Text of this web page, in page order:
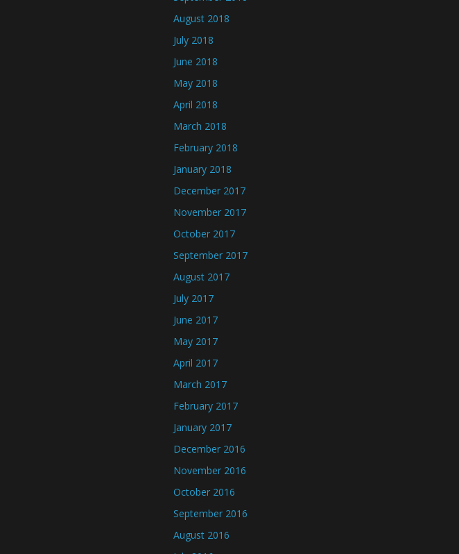
August 2018
July 2018
June 2018
May 2018
April 2018
March 2018
February 2018
January 2018
December 2017
November 2017
October 2017
September 2017
August 2017
July 2017
June 2017
May 2017
April 2017
March 2017
February 2017
January 2017
December 2016
November 2016
October 2016
September 2016
August 2016